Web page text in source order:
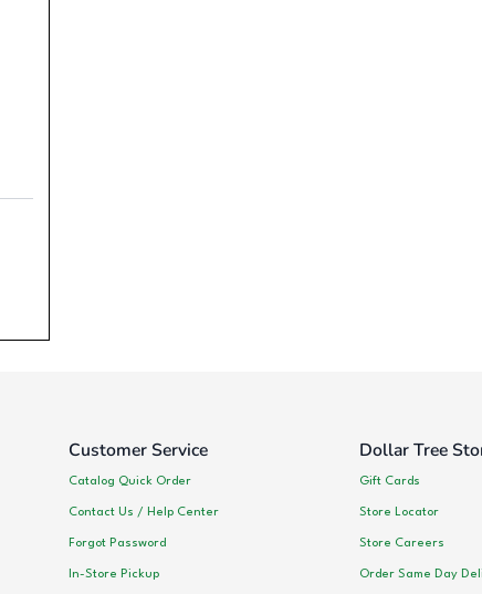
Customer Service
Catalog Quick Order
Contact Us / Help Center
Forgot Password
In-Store Pickup
Dollar Tree
Gift Cards
Store Locator
Store Careers
Order Same Day